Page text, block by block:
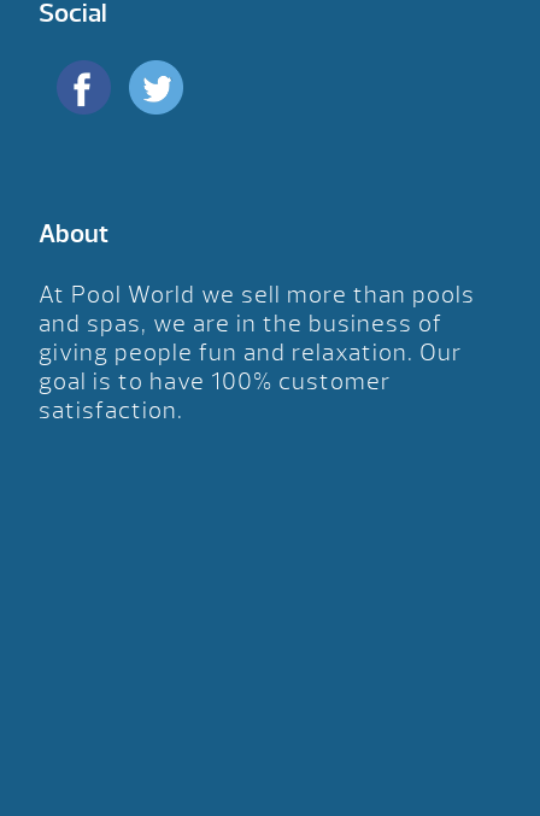
Social
About
At Pool World we sell more than pools
and spas, we are in the business of
giving people fun and relaxation. Our
goal is to have 100% customer
satisfaction.